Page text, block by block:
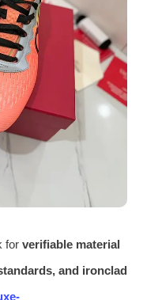
for verifiable material
and ironclad